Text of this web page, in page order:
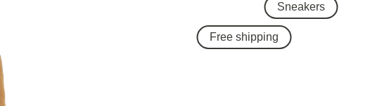
Sneakers
Free shipping